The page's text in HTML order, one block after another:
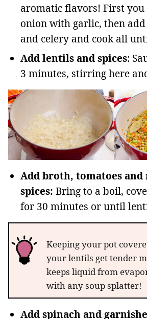
aromatic flavors! First
onion with garlic, then
and celery and cook all
Add lentils and spices:
3 minutes, stirring here
Add broth, tomatoes
spices: Bring to a boil,
for 30 minutes or until
Keeping your pot
your lentils get tender
keeps liquid from
with any soup splatter!
Add spinach and